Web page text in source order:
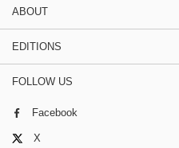
ABOUT
EDITIONS
FOLLOW US
Facebook
X